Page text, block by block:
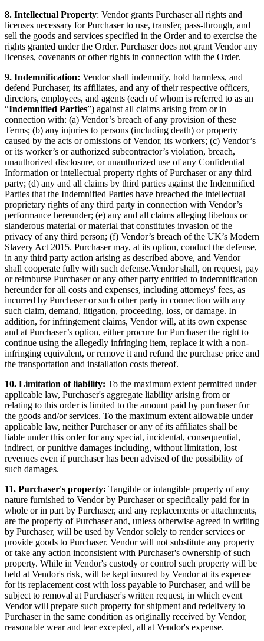
8. Intellectual Property: Vendor grants Purchaser all rights and
licenses necessary for Purchaser to use, transfer, pass-through, and
sell the goods and services specified in the Order and to exercise the
rights granted under the Order. Purchaser does not grant Vendor any
licenses, covenants or other rights in connection with the Order.
9. Indemnification: Vendor shall indemnify, hold harmless, and
defend Purchaser, its affiliates, and any of their respective officers,
directors, employees, and agents (each of whom is referred to as an
“Indemnified Parties”) against all claims arising from or in
connection with: (a) Vendor’s breach of any provision of these
Terms; (b) any injuries to persons (including death) or property
caused by the acts or omissions of Vendor, its workers; (c) Vendor’s
or its worker’s or authorized subcontractor’s violation, breach,
unauthorized disclosure, or unauthorized use of any Confidential
Information or intellectual property rights of Purchaser or any third
party; (d) any and all claims by third parties against the Indemnified
Parties that the Indemnified Parties have breached the intellectual
proprietary rights of any third party in connection with Vendor’s
performance hereunder; (e) any and all claims alleging libelous or
slanderous material or material that constitutes invasion of the
privacy of any third person; (f) Vendor’s breach of the UK’s Modern
Slavery Act 2015. Purchaser may, at its option, conduct the defense,
in any third party action arising as described above, and Vendor
shall cooperate fully with such defense.Vendor shall, on request, pay
or reimburse Purchaser or any other party entitled to indemnification
hereunder for all costs and expenses, including attorneys' fees, as
incurred by Purchaser or such other party in connection with any
such claim, demand, litigation, proceeding, loss, or damage. In
addition, for infringement claims, Vendor will, at its own expense
and at Purchaser’s option, either procure for Purchaser the right to
continue using the allegedly infringing item, replace it with a non-
infringing equivalent, or remove it and refund the purchase price and
the transportation and installation costs thereof.
10. Limitation of liability: To the maximum extent permitted under
applicable law, Purchaser's aggregate liability arising from or
relating to this order is limited to the amount paid by purchaser for
the goods and/or services. To the maximum extent allowable under
applicable law, neither Purchaser or any of its affiliates shall be
liable under this order for any special, incidental, consequential,
indirect, or punitive damages including, without limitation, lost
revenues even if purchaser has been advised of the possibility of
such damages.
11. Purchaser's property: Tangible or intangible property of any
nature furnished to Vendor by Purchaser or specifically paid for in
whole or in part by Purchaser, and any replacements or attachments,
are the property of Purchaser and, unless otherwise agreed in writing
by Purchaser, will be used by Vendor solely to render services or
provide goods to Purchaser. Vendor will not substitute any property
or take any action inconsistent with Purchaser's ownership of such
property. While in Vendor's custody or control such property will be
held at Vendor's risk, will be kept insured by Vendor at its expense
for its replacement cost with loss payable to Purchaser, and will be
subject to removal at Purchaser's written request, in which event
Vendor will prepare such property for shipment and redelivery to
Purchaser in the same condition as originally received by Vendor,
reasonable wear and tear excepted, all at Vendor's expense.